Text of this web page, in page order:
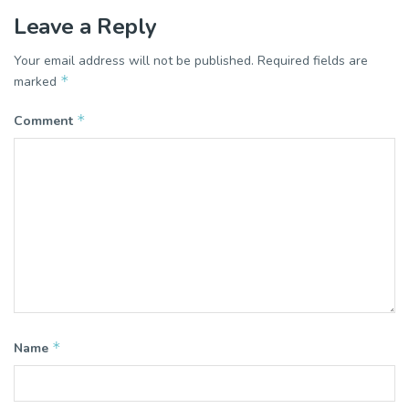
Leave a Reply
Your email address will not be published. Required fields are
marked *
Comment *
Name *